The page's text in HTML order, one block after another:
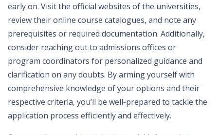
early on. Visit the official websites of the universities,
review their online course catalogues, and note any
prerequisites or required documentation. Additionally,
consider reaching out to admissions offices or
program coordinators for personalized guidance and
clarification on any doubts. By arming yourself with
comprehensive knowledge of your options and their
respective criteria, you’ll be well-prepared to tackle the
application process efficiently and effectively.